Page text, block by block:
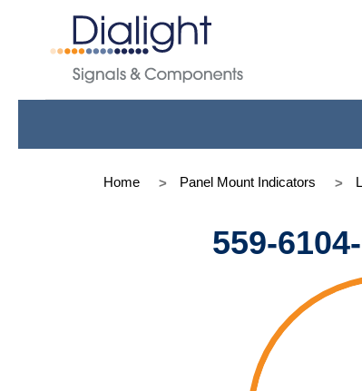
Home Panel Mount Indicators
559-